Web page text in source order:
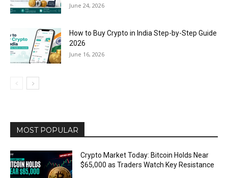
June 24, 2026
How to Buy Crypto in India Step-by-Step Guide
2026
June 16, 2026
MOST POPULAR
Crypto Market Today: Bitcoin Holds Near
$65,000 as Traders Watch Key Resistance